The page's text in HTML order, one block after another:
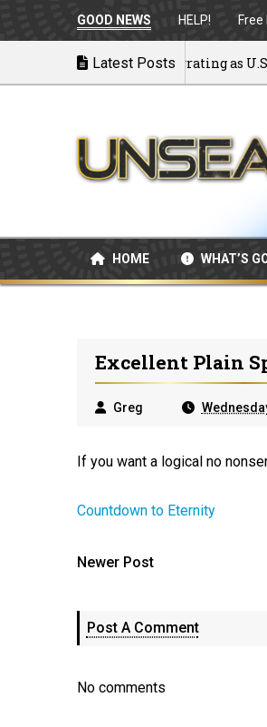
GOOD NEWS HELP! Free
Latest Posts
to War: MOU Disintegrating as U.S.
HOME WHAT’S
Excellent Plain
Greg
If you want a logical no
Countdown to Eternity
Newer Post
Post A Comment
No comments